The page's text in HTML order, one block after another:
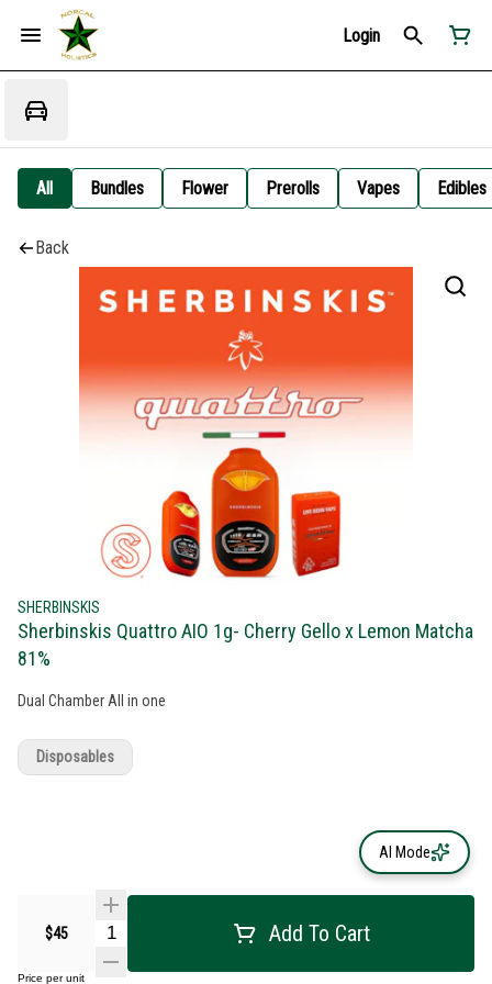
Login
All Bundles Flower Prerolls Vapes Edibles
Back
SHERBINSKIS
Sherbinskis Quattro AIO 1g- Cherry Gello x Lemon Matcha
81%
Dual Chamber All in one
$45 Add To Cart
Price per unit
Disposables
AI Mode